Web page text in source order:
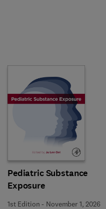
Pediatric Substance
Exposure
1st Edition - November 1, 2026